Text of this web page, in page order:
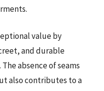
value by
and durable
absence of seams
also contributes to a